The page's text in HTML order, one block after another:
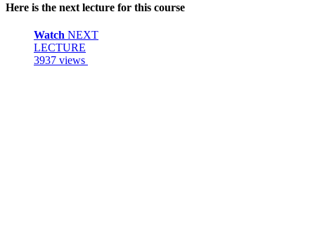
Here is the next lecture for this course
Watch NEXT
LECTURE
3937 views